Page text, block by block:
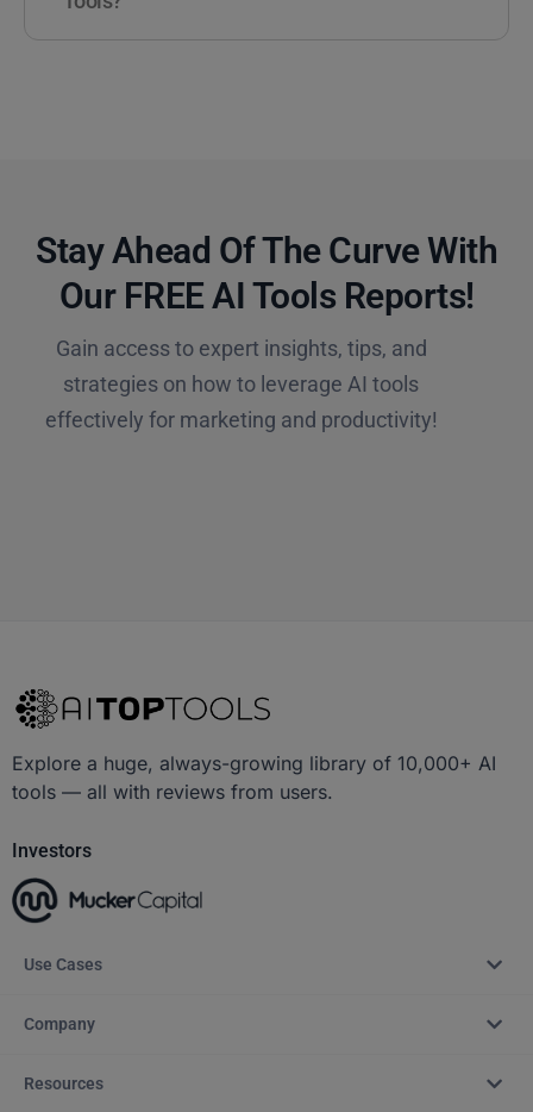
Stay Ahead Of The Curve With
Our FREE AI Tools Reports!​
Gain access to expert insights, tips, and
strategies on how to leverage AI tools
effectively for marketing and productivity!
Explore a huge, always-growing library of 10,000+ AI
tools — all with reviews from users.
Investors
Use Cases
Company
Resources